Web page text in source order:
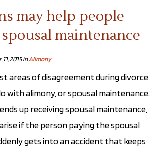
may help people
maintenance
2015inAlimony
areas of disagreement during divorce
with alimony, or spousal maintenance.
up receiving spousal maintenance,
if the person paying the spousal
gets into an accident that keeps